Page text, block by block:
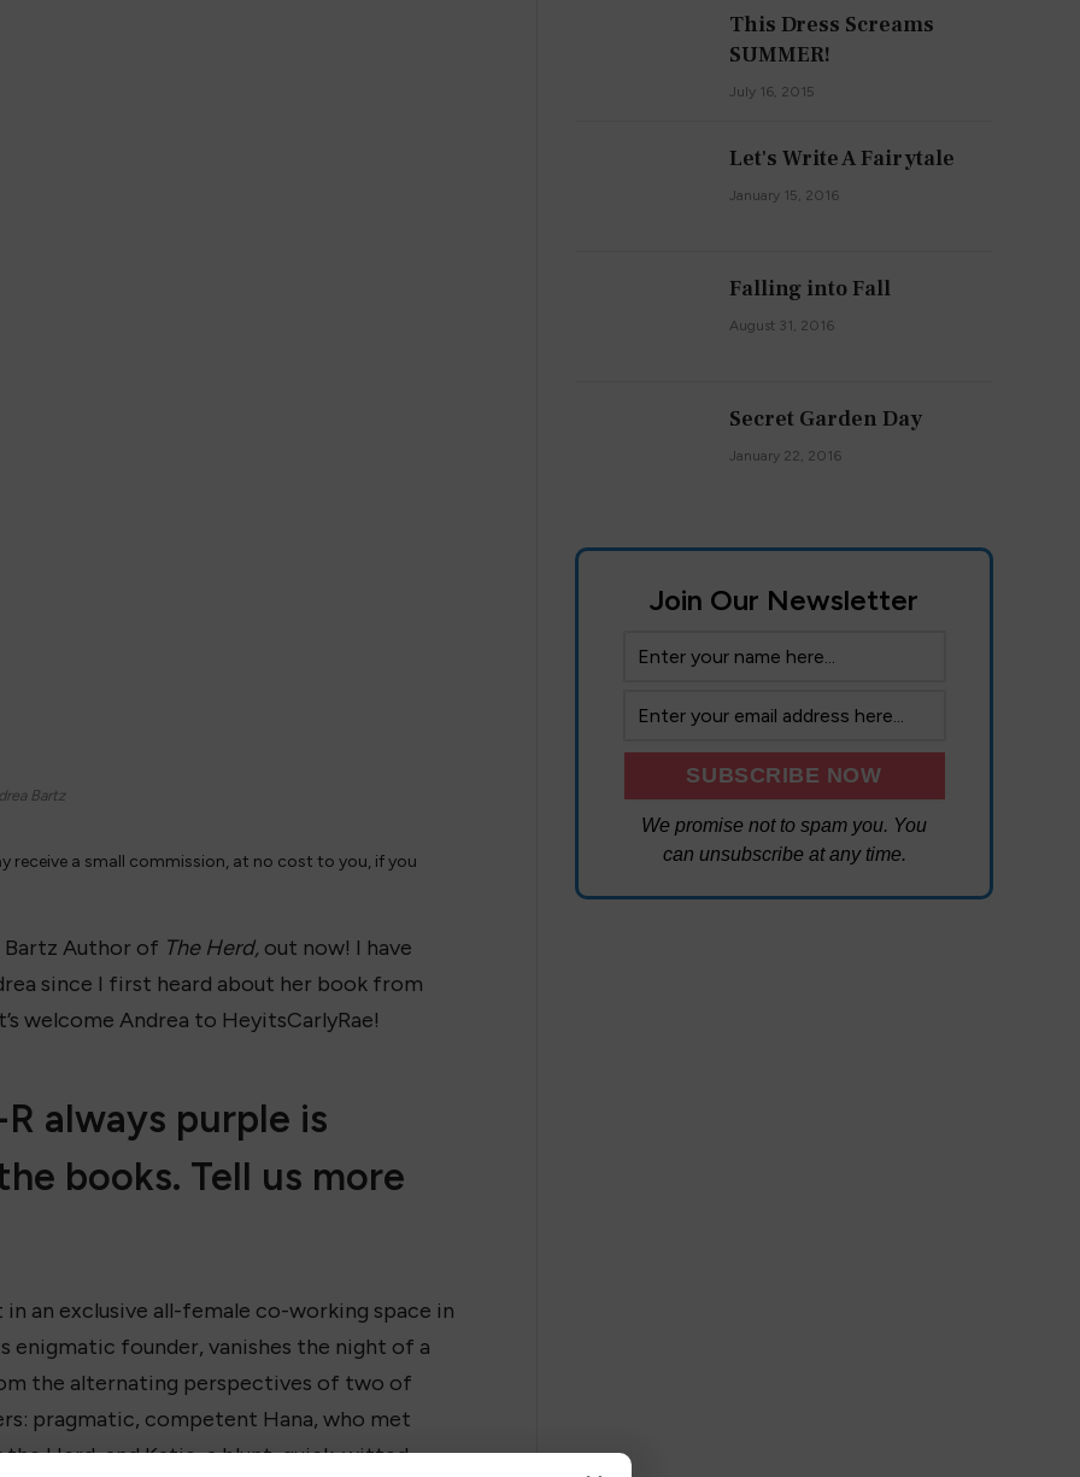
Bartz
receive a small commission, at no cost to you, if you
Bartz Author of The Herd, out now! I have
since I first heard about her book from
welcome Andrea to HeyitsCarlyRae!
always purple is
books. Tell us more
an exclusive all-female co-working space in
enigmatic founder, vanishes the night of a
the alternating perspectives of two of
pragmatic, competent Hana, who met
the Herd, and Katie, a blunt, quick-witted
This Dress Screams
SUMMER!
July 16, 2015
Let's Write A Fairytale
January 15, 2016
Falling into Fall
August 31, 2016
Secret Garden Day
January 22, 2016
Join Our Newsletter
We promise not to spam you. You
can unsubscribe at any time.